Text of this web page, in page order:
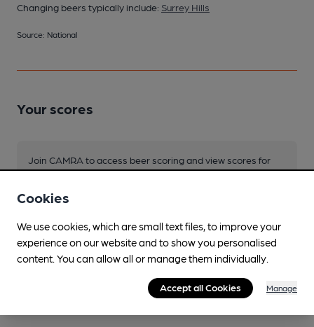
Changing beers typically include: Surrey Hills
Source: National
Your scores
Join CAMRA to access beer scoring and view scores for
Become a member
You have no beer scores submitted.
Cookies
We use cookies, which are small text files, to improve your
experience on our website and to show you personalised
content. You can allow all or manage them individually.
Accept all Cookies Manage